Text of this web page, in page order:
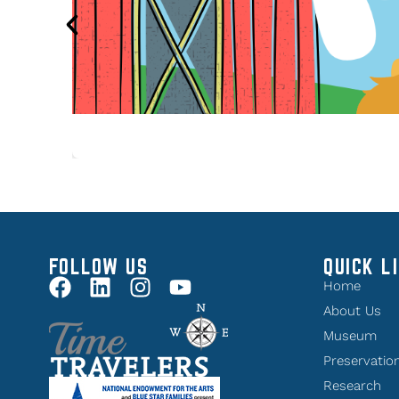
FOLLOW US QUICK
Home
About Us
Museum
Research